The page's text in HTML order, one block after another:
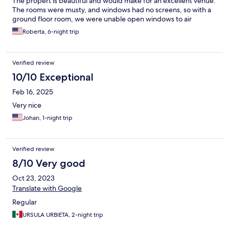
The rooms were musty, and windows had no screens, so with a
ground floor room, we were unable open windows to air
Roberta, 6-night trip
Verified review
10/10 Exceptional
Feb 16, 2025
Very nice
Johan, 1-night trip
Verified review
8/10 Very good
Oct 23, 2023
Translate with Google
Regular
URSULA URBIETA, 2-night trip